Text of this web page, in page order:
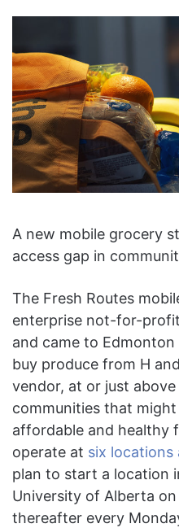
A new mobile grocery
access gap in
The Fresh Routes
enterprise not-for-
and came to
buy produce from H
vendor, at or just
communities that
affordable and healthy
operate at six locations
plan to start a location
University of Alberta
thereafter every